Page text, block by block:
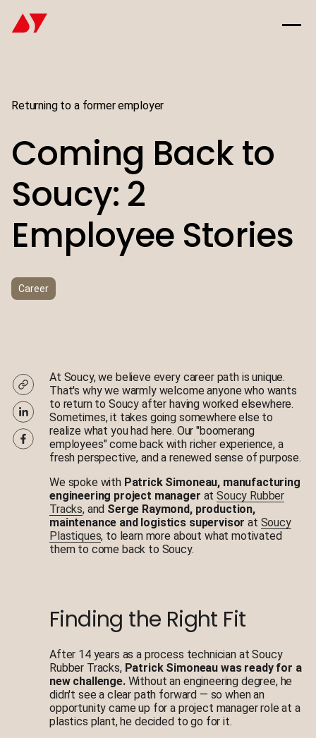
Returning to a former employer
Coming Back to
Soucy: 2
Employee Stories
Career
At Soucy, we believe every career path is unique.
That's why we warmly welcome anyone who wants
to return to Soucy after having worked elsewhere.
Sometimes, it takes going somewhere else to
realize what you had here. Our "boomerang
employees" come back with richer experience, a
fresh perspective, and a renewed sense of purpose.
We spoke with Patrick Simoneau, manufacturing
engineering project manager atSoucy Rubber
Tracks, and Serge Raymond, production,
maintenance and logistics supervisor at Soucy
Plastiques, to learn more about what motivated
them to come back to Soucy.
Finding the Right Fit
After 14 years as a process technician at Soucy
Rubber Tracks, Patrick Simoneau was ready for a
new challenge.Without an engineering degree, he
didn't see a clear path forward — so when an
opportunity came up for a project manager role at a
plastics plant, he decided to go for it.